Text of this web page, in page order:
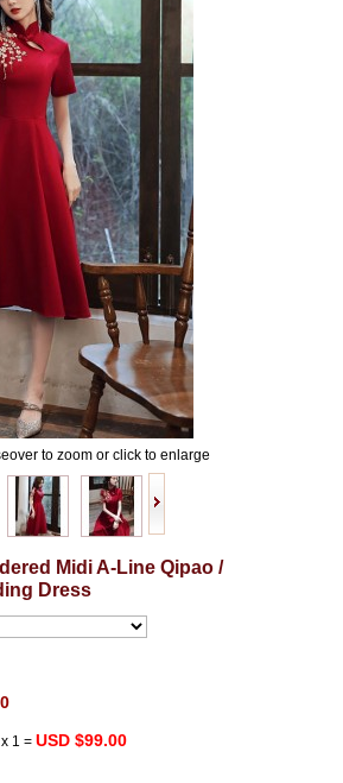
to zoom or click to enlarge
Midi A-Line Qipao /
Dress
x 1 =USD $99.00